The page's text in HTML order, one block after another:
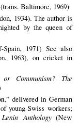
Baltimore, 1969)
1934). The author is
by the queen of
Spain, 1971) See also
1963), on cricket in
Communism? The
delivered in German
young Swiss workers;
Anthology(New